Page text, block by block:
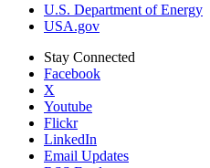
U.S. Department of Energy
USA.gov
Stay Connected
Facebook
X
Youtube
Flickr
LinkedIn
Email Updates